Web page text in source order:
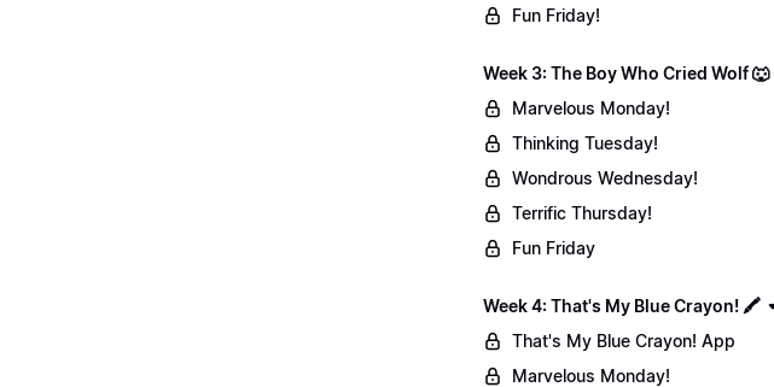
Fun Friday!
Week 3: The Boy Who Cried Wolf 🐺
Marvelous Monday!
Thinking Tuesday!
Wondrous Wednesday!
Terrific Thursday!
Fun Friday
Week 4: That's My Blue Crayon! 🖍️
That's My Blue Crayon! App
Marvelous Monday!